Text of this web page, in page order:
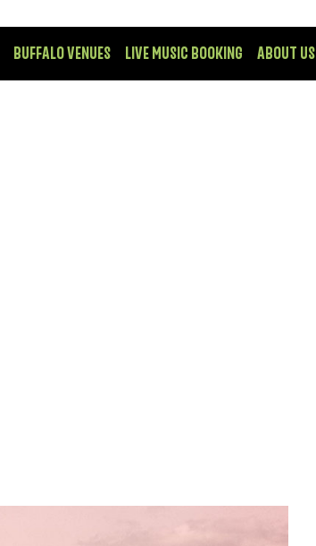
BUFFALO VENUES LIVE MUSIC BOOKING ABOUT US